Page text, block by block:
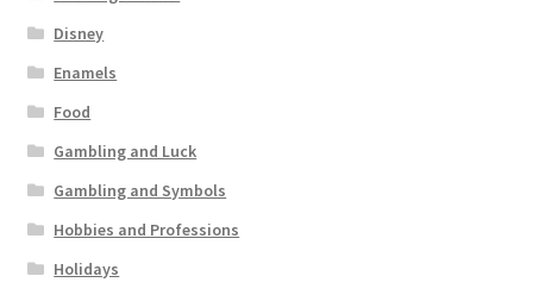
Disney
Enamels
Food
Gambling and Luck
Gambling and Symbols
Hobbies and Professions
Holidays